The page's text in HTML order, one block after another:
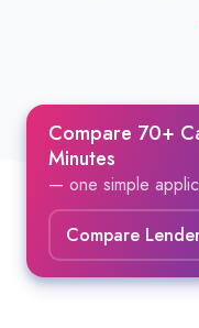
Compare 70+
Minutes
— one simple
Compare